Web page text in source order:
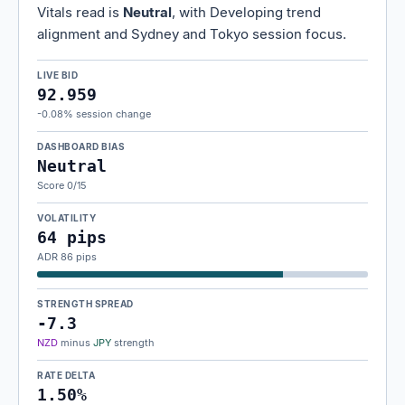
Vitals read is Neutral, with Developing trend
alignment and Sydney and Tokyo session focus.
LIVE BID
92.959
-0.08% session change
DASHBOARD BIAS
Neutral
Score 0/15
VOLATILITY
64 pips
ADR 86 pips
STRENGTH SPREAD
-7.3
NZD minus JPY strength
RATE DELTA
1.50%